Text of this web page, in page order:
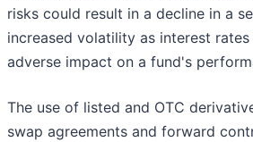
risks could result in a decline in a
increased volatility as interest
adverse impact on a fund's
The use of listed and OTC
swap agreements and forward